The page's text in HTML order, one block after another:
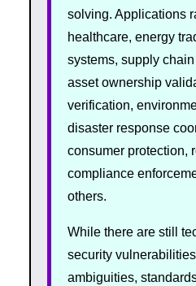
solving. Applications
healthcare, energy
systems, supply
asset ownership
verification,
disaster response
consumer protection,
compliance
others.
While there are still
security
ambiguities,